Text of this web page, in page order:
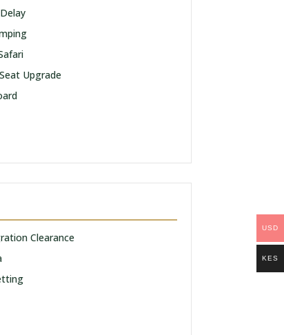
Upgrade
Clearance
USD
KES